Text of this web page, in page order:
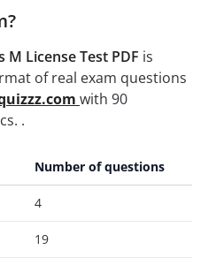
M License Test PDF is
of real exam questions
with 90
.
Number of questions
4
19